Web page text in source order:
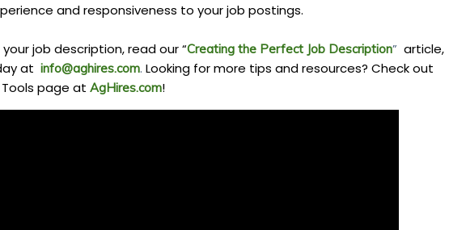
and responsiveness to your job postings.
job description, read our “Creating the Perfect Job Description” article,
at info@aghires.com. Looking for more tips and resources? Check out
page at AgHires.com!